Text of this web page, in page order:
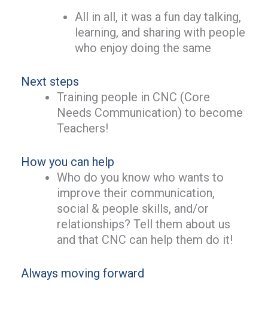
All in all, it was a fun day talking,
learning, and sharing with people
who enjoy doing the same
Next steps
Training people in CNC (Core
Needs Communication) to become
Teachers!
How you can help
Who do you know who wants to
improve their communication,
social & people skills, and/or
relationships? Tell them about us
and that CNC can help them do it!
Always moving forward